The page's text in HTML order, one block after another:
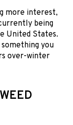
more interest,
being
United States.
you
over-winter